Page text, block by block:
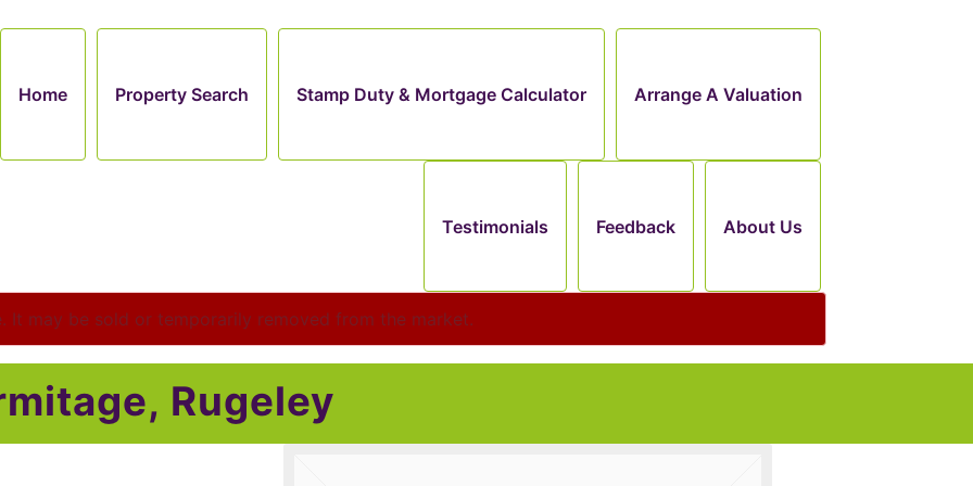
Home Property Search Stamp Duty & Mortgage Calculator Arrange A Valuation
Testimonials Feedback About Us
It may be sold or temporarily removed from the market.
Rugeley